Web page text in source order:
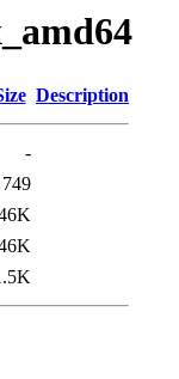
Description
-
749